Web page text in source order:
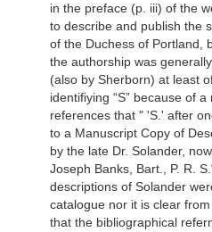
in the preface (p. iii) of the
to describe and publish the
of the Duchess of Portland,
the authorship was
(also by Sherborn) at least
identifiying “S” because of
references that " 'S.' after
to a Manuscript Copy of
by the late Dr. Solander,
Joseph Banks, Bart., P. R.
descriptions of Solander
catalogue nor it is clear
that the bibliographical